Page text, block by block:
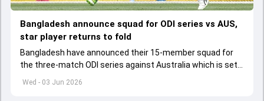
Wed - 03 Jun 2026
Bangladesh announce squad for ODI series vs AUS,
star player returns to fold
Bangladesh have announced their 15-member squad for
the three-match ODI series against Australia which is set
to start from June 9